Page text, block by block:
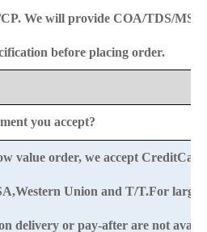
We will provide COA/TDS/
before placing order.
you accept?
value order, we accept
Union and T/T.For large
delivery or pay-after are not